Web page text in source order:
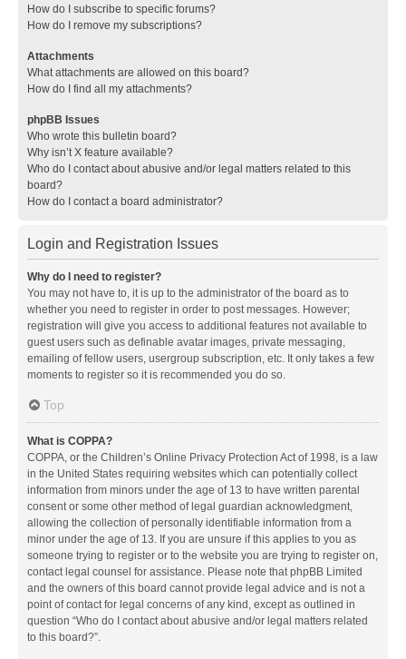
How do I subscribe to specific forums?
How do I remove my subscriptions?
Attachments
What attachments are allowed on this board?
How do I find all my attachments?
phpBB Issues
Who wrote this bulletin board?
Why isn’t X feature available?
Who do I contact about abusive and/or legal matters related to this
board?
How do I contact a board administrator?
Login and Registration Issues
Why do I need to register?
You may not have to, it is up to the administrator of the board as to
whether you need to register in order to post messages. However;
registration will give you access to additional features not available to
guest users such as definable avatar images, private messaging,
emailing of fellow users, usergroup subscription, etc. It only takes a few
moments to register so it is recommended you do so.
Top
What is COPPA?
COPPA, or the Children’s Online Privacy Protection Act of 1998, is a law
in the United States requiring websites which can potentially collect
information from minors under the age of 13 to have written parental
consent or some other method of legal guardian acknowledgment,
allowing the collection of personally identifiable information from a
minor under the age of 13. If you are unsure if this applies to you as
someone trying to register or to the website you are trying to register on,
contact legal counsel for assistance. Please note that phpBB Limited
and the owners of this board cannot provide legal advice and is not a
point of contact for legal concerns of any kind, except as outlined in
question “Who do I contact about abusive and/or legal matters related
to this board?”.